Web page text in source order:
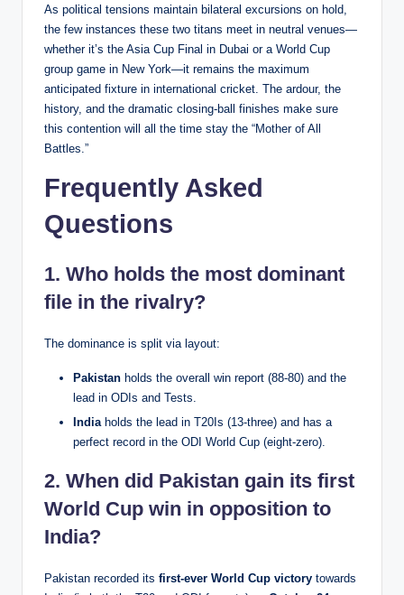
As political tensions maintain bilateral excursions on hold,
the few instances these two titans meet in neutral venues—
whether it’s the Asia Cup Final in Dubai or a World Cup
group game in New York—it remains the maximum
anticipated fixture in international cricket. The ardour, the
history, and the dramatic closing-ball finishes make sure
this contention will all the time stay the “Mother of All
Battles.”
Frequently Asked
Questions
1. Who holds the most dominant
file in the rivalry?
The dominance is split via layout:
Pakistan holds the overall win report (88-80) and the
lead in ODIs and Tests.
Indiaholds the lead in T20Is (13-three) and has a
perfect record in the ODI World Cup (eight-zero).
2. When did Pakistan gain its first
World Cup win in opposition to
India?
Pakistan recorded its first-ever World Cup victory towards